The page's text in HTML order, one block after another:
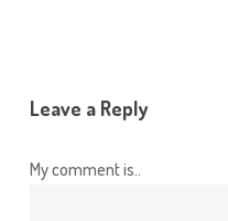
Leave a Reply
My comment is..